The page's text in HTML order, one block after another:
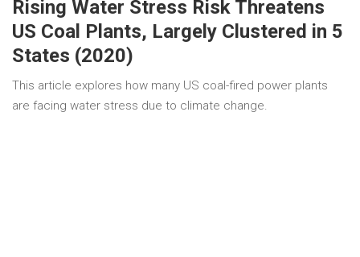
Rising Water Stress Risk Threatens
US Coal Plants, Largely Clustered in 5
States (2020)
This article explores how many US coal-fired power plants
are facing water stress due to climate change.